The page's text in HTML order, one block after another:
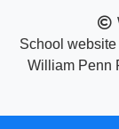
School
William Penn